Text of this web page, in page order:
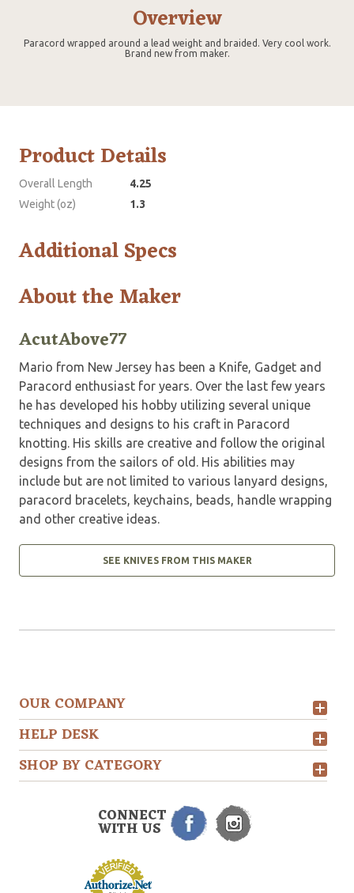
Overview
Paracord wrapped around a lead weight and braided. Very cool work.
Brand new from maker.
Product Details
Overall Length
4.25
Weight (oz)
1.3
Additional Specs
About the Maker
AcutAbove77
Mario from New Jersey has been a Knife, Gadget and
Paracord enthusiast for years. Over the last few years
he has developed his hobby utilizing several unique
techniques and designs to his craft in Paracord
knotting. His skills are creative and follow the original
designs from the sailors of old. His abilities may
include but are not limited to various lanyard designs,
paracord bracelets, keychains, beads, handle wrapping
and other creative ideas.
SEE KNIVES FROM THIS MAKER
OUR COMPANY
HELP DESK
SHOP BY CATEGORY
CONNECT
WITH US